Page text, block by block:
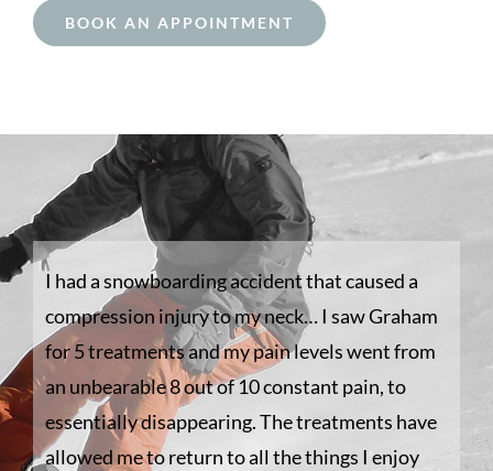
BOOK AN APPOINTMENT
I had a snowboarding accident that caused a
compression injury to my neck… I saw Graham
for 5 treatments and my pain levels went from
an unbearable 8 out of 10 constant pain, to
essentially disappearing. The treatments have
allowed me to return to all the things I enjoy